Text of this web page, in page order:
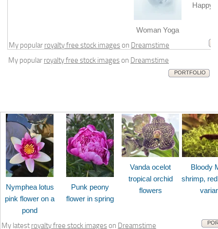
Woman Yoga
Happy
My popular royalty free stock images on Dreamstime
My popular royalty free stock images on Dreamstime
PORTFOLIO
Nymphea lotus
pink flower on a
pond
Punk peony
flower in spring
Vanda ocelot
tropical orchid
flowers
Bloody
shrimp,
My latest royalty free stock images on Dreamstime